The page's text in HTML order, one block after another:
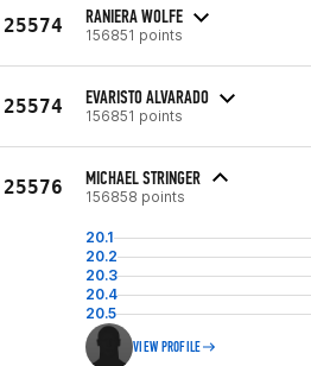
25574 RANIERA WOLFE
156851 points
25574 EVARISTO ALVARADO
156851 points
25576 MICHAEL STRINGER
156858 points
20.1
20.2
20.3
20.4
20.5
VIEW PROFILE